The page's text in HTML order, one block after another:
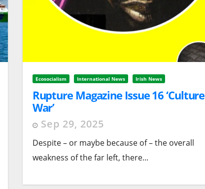
Ecosocialism International News Irish News
Rupture Magazine Issue 16 ‘Culture
War’
Sep 29, 2025
Despite – or maybe because of – the overall
weakness of the far left, there...